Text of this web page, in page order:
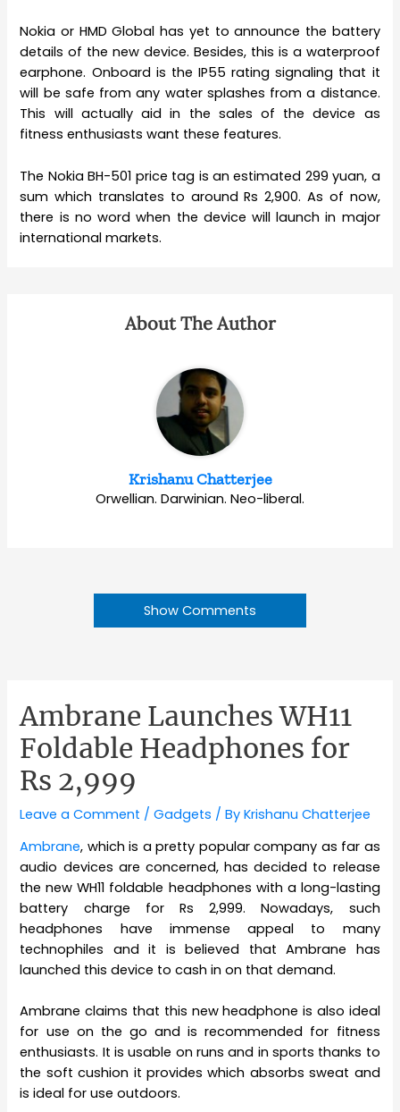
Nokia or HMD Global has yet to announce the battery
details of the new device. Besides, this is a waterproof
earphone. Onboard is the IP55 rating signaling that it
will be safe from any water splashes from a distance.
This will actually aid in the sales of the device as
fitness enthusiasts want these features.
The Nokia BH-501 price tag is an estimated 299 yuan, a
sum which translates to around Rs 2,900. As of now,
there is no word when the device will launch in major
international markets.
About The Author
Krishanu Chatterjee
Orwellian. Darwinian. Neo-liberal.
Show Comments
Ambrane Launches WH11
Foldable Headphones for
Rs 2,999
Leave a Comment /Gadgets / ByKrishanu Chatterjee
Ambrane, which is a pretty popular company as far as
audio devices are concerned, has decided to release
the new WH11 foldable headphones with a long-lasting
battery charge for Rs 2,999. Nowadays, such
headphones have immense appeal to many
technophiles and it is believed that Ambrane has
launched this device to cash in on that demand.
Ambrane claims that this new headphone is also ideal
for use on the go and is recommended for fitness
enthusiasts. It is usable on runs and in sports thanks to
the soft cushion it provides which absorbs sweat and
is ideal for use outdoors.